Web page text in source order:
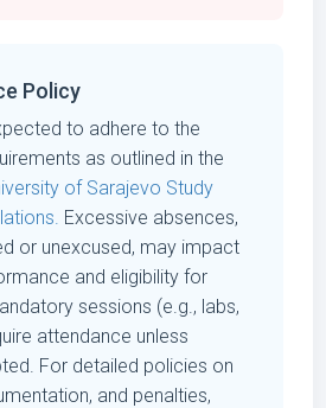
Policy
to adhere to the
as outlined in the
of Sarajevo Study
Excessive absences,
or unexcused, may impact
and eligibility for
sessions (e.g., labs,
attendance unless
For detailed policies on
and penalties,